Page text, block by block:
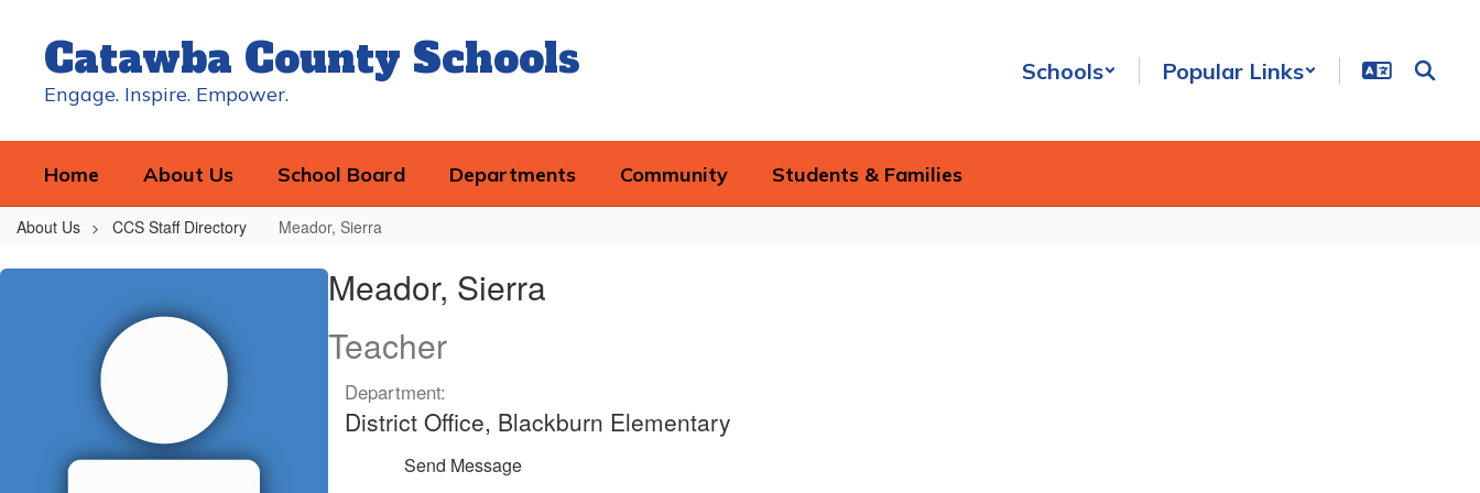
contentCatawba County Schools
Engage. Inspire. Empower.
Schools Popular Links
Home About Us School Board Departments Community Students & Families
About Us CCS Staff Directory Meador, Sierra
Meador,
Meador, Sierra
Teacher
Department:
District Office, Blackburn Elementary
Send Message